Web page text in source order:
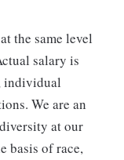
the same level
salary is
individual
We are an
at our
basis of race,